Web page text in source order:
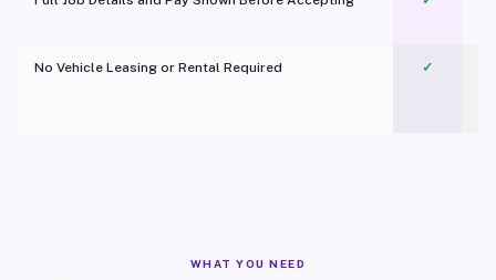
No Vehicle Leasing or Rental Required
✓
WHAT YOU NEED